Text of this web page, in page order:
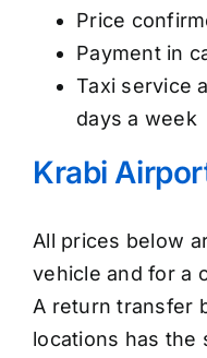
Price
Payment in
Taxi service
days a week
Krabi
All prices below
vehicle and for a
A return transfer
locations has the